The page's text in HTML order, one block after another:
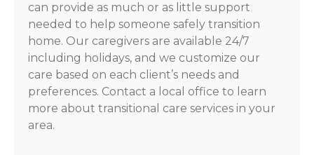
can provide as much or as little support
needed to help someone safely transition
home. Our caregivers are available 24/7
including holidays, and we customize our
care based on each client’s needs and
preferences. Contact a local office to learn
more about transitional care services in your
area.